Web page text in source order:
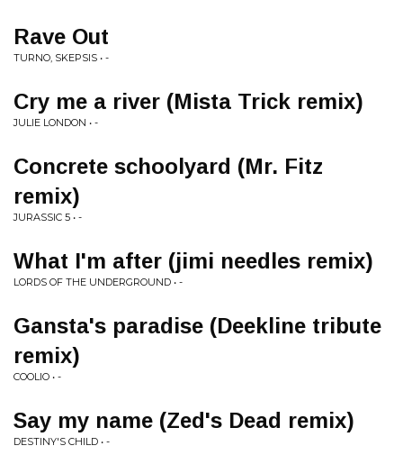
Rave Out
TURNO, SKEPSIS • -
Cry me a river (Mista Trick remix)
JULIE LONDON • -
Concrete schoolyard (Mr. Fitz
remix)
JURASSIC 5 • -
What I'm after (jimi needles remix)
LORDS OF THE UNDERGROUND • -
Gansta's paradise (Deekline tribute
remix)
COOLIO • -
Say my name (Zed's Dead remix)
DESTINY'S CHILD • -